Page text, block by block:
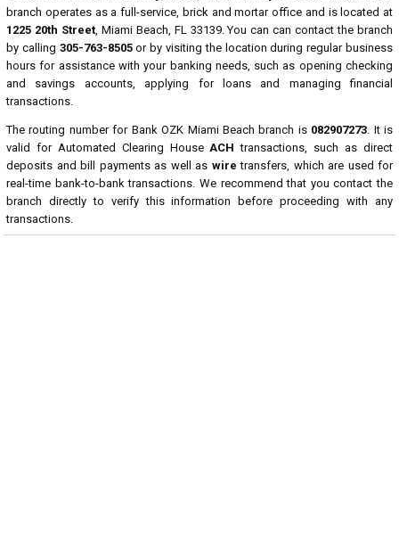
branch operates as a full-service, brick and mortar office and is located at
1225 20th Street, Miami Beach, FL 33139. You can can contact the branch
by calling 305-763-8505or by visiting the location during regular business
hours for assistance with your banking needs, such as opening checking
and savings accounts, applying for loans and managing financial
transactions.
The routing number for Bank OZK Miami Beach branch is 082907273. It is
valid for Automated Clearing HouseACH transactions, such as direct
deposits and bill payments as well as wire transfers, which are used for
real-time bank-to-bank transactions. We recommend that you contact the
branch directly to verify this information before proceeding with any
transactions.